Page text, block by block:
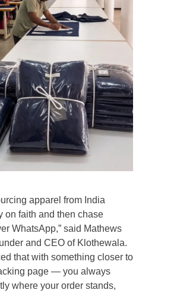
apparel from India
on faith and then chase
WhatsApp,” said Mathews
and CEO of Klothewala.
that with something closer to
page — you always
where your order stands,